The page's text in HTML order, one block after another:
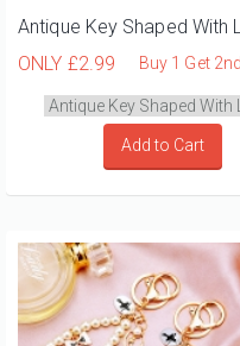
ONLY £2.99 Buy 1 Get
Add to Cart